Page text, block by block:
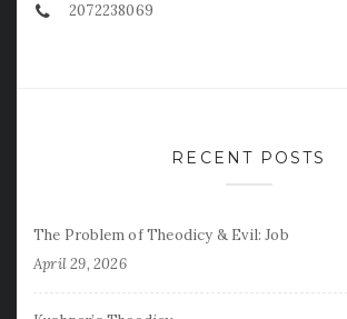
2072238069
RECENT POSTS
The Problem of Theodicy & Evil: Job
April 29, 2026